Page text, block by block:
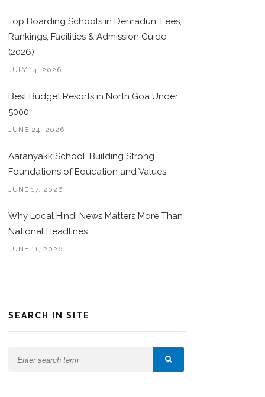
Top Boarding Schools in Dehradun: Fees,
Rankings, Facilities & Admission Guide
(2026)
JULY 14, 2026
Best Budget Resorts in North Goa Under
5000
JUNE 24, 2026
Aaranyakk School: Building Strong
Foundations of Education and Values
JUNE 17, 2026
Why Local Hindi News Matters More Than
National Headlines
JUNE 11, 2026
SEARCH IN SITE